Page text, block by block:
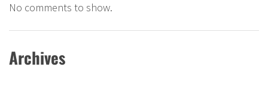
No comments to show.
Archives